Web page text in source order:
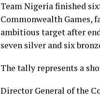
Team Nigeria finished
Commonwealth Games,
ambitious target after
seven silver and six
The tally represents a
Director General of the